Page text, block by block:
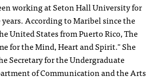
working at Seton Hall University for
According to Maribel since the
United States from Puerto Rico, The
for the Mind, Heart and Spirit." She
Secretary for the Undergraduate
of Communication and the Arts